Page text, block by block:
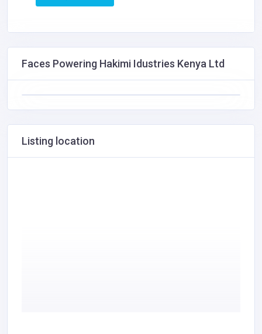
Faces Powering Hakimi Idustries Kenya Ltd
Listing location